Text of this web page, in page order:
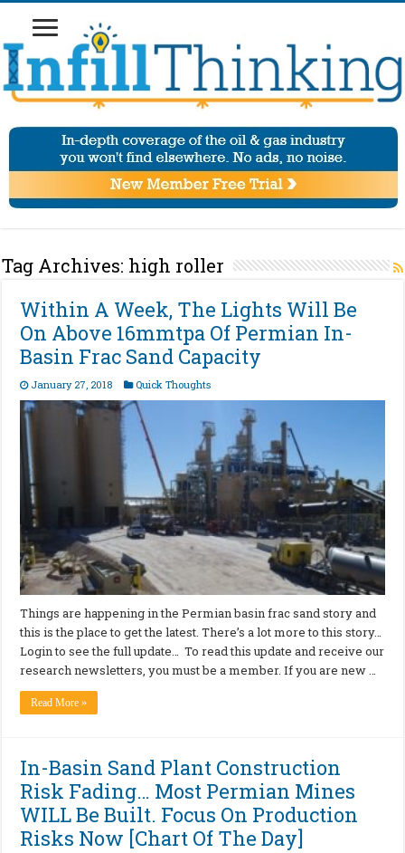
Tag Archives: high roller
Within A Week, The Lights Will Be
On Above 16mmtpa Of Permian In-
Basin Frac Sand Capacity
January 27, 2018 Quick Thoughts
Things are happening in the Permian basin frac sand story and
this is the place to get the latest. There’s a lot more to this story…
Login to see the full update… To read this update and receive our
research newsletters, you must be a member. If you are new …
Read More »
In-Basin Sand Plant Construction
Risk Fading… Most Permian Mines
WILL Be Built. Focus On Production
Risks Now [Chart Of The Day]